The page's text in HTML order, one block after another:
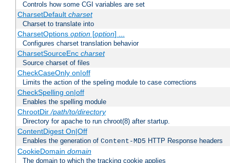
Controls how some CGI variables are set
CharsetDefault charset
Charset to translate into
CharsetOptions option[option] ...
Configures charset translation behavior
CharsetSourceEnc charset
Source charset of files
CheckCaseOnly on|off
Limits the action of the speling module to case corrections
CheckSpelling on|off
Enables the spelling module
ChrootDir/path/to/directory
Directory for apache to run chroot(8) after startup.
ContentDigest On|Off
Enables the generation of Content-MD5 HTTP Response headers
CookieDomain domain
The domain to which the tracking cookie applies